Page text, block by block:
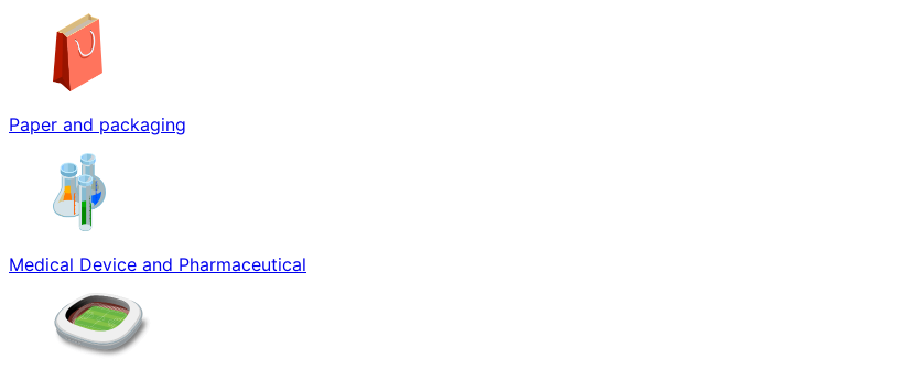
Paper and packaging
Medical Device and Pharmaceutical